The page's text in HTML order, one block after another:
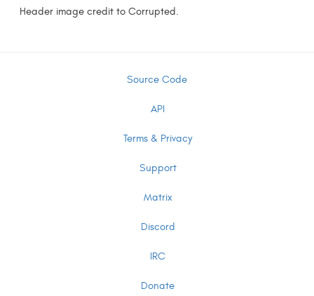
Header image credit to Corrupted.
Source Code
API
Terms & Privacy
Support
Matrix
Discord
IRC
Donate